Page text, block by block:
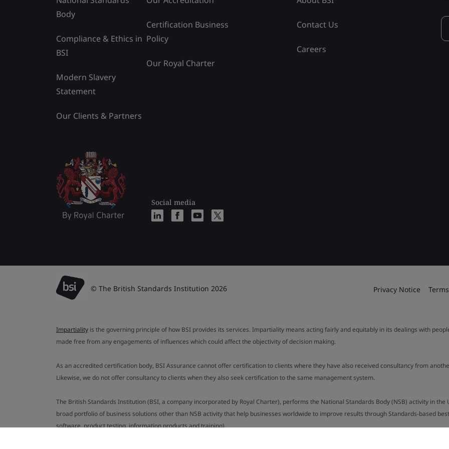
Body
Compliance & Ethics in
BSI
Modern Slavery
Statement
Our Clients & Partners
Certification Business
Policy
Our Royal Charter
Social media
Contact Us
Careers
© The British Standards Institution 2026 Privacy Notice
Impartiality is the governing principle of how BSI provides its services. Impartiality means acting fairly and equitably in its dealings with
made free from any engagements of influences which could affect the objectivity of decision making.
As an accredited certification body, BSI Assurance cannot offer certification to clients where they have also received consultancy from
Likewise, we do not offer consultancy to clients when they also seek certification to the same management system.
The British Standards Institution (BSI, a company incorporated by Royal Charter), performs the National Standards Body (NSB) activity in
broad portfolio of business solutions other than NSB activity that help businesses worldwide to improve results through Standards-based
software, product testing, information products and training).